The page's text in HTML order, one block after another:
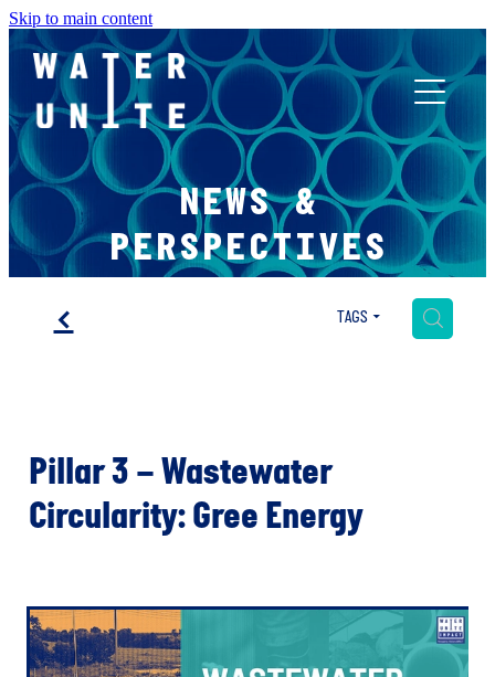
Skip to main content
NEWS &
PERSPECTIVES
f TAGS H
Pillar 3 – Wastewater
Circularity: Gree Energy
ABOUT US
WHAT WE DO
FR